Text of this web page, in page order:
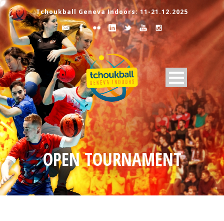
Tchoukball Geneva Indoors: 11-21.12.2025
OPEN TOURNAMENT